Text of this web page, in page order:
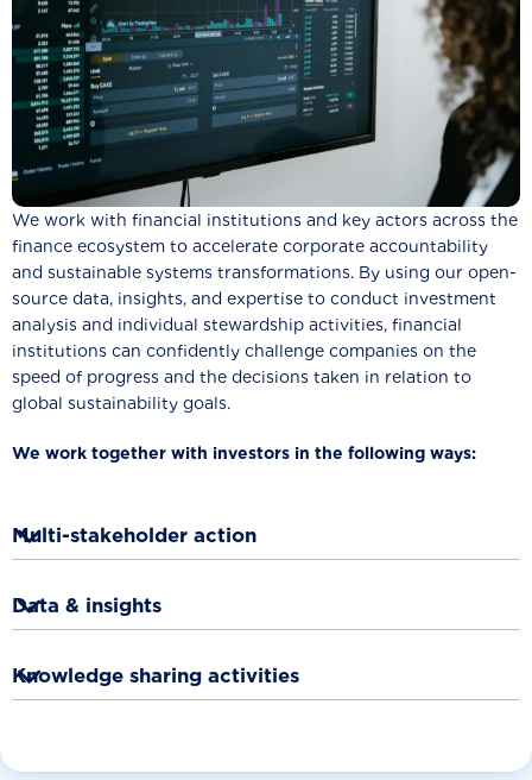
We work with financial institutions and key actors across the
finance ecosystem to accelerate corporate accountability
and sustainable systems transformations. By using our open-
source data, insights, and expertise to conduct investment
analysis and individual stewardship activities, financial
institutions can confidently challenge companies on the
speed of progress and the decisions taken in relation to
global sustainability goals.
We work together with investors in the following ways:

Multi-stakeholder action
To build collective investor and multi-stakeholder action.
These actions include WBA-led company engagement
targeted company meetings.

Data & insights
To input data and insights as well as share methodologies
and expertise with financial institutions and with finance-

Knowledge sharing activities